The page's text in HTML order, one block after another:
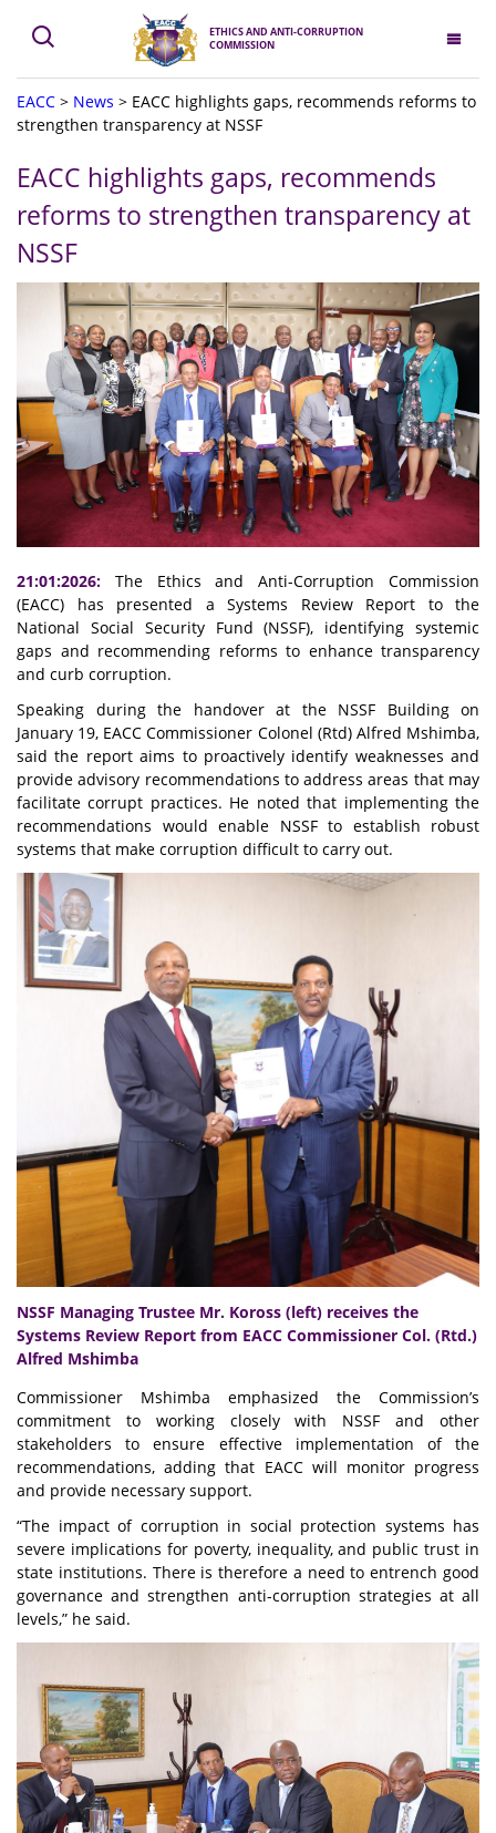
ETHICS AND ANTI-CORRUPTION
COMMISSION
EACC > News > EACC highlights gaps, recommends reforms to
strengthen transparency at NSSF
EACC highlights gaps, recommends
reforms to strengthen transparency at
NSSF
21:01:2026: The Ethics and Anti-Corruption Commission
(EACC) has presented a Systems Review Report to the
National Social Security Fund (NSSF), identifying systemic
gaps and recommending reforms to enhance transparency
and curb corruption.
Speaking during the handover at the NSSF Building on
January 19, EACC Commissioner Colonel (Rtd) Alfred Mshimba,
said the report aims to proactively identify weaknesses and
provide advisory recommendations to address areas that may
facilitate corrupt practices. He noted that implementing the
recommendations would enable NSSF to establish robust
systems that make corruption difficult to carry out.
NSSF Managing Trustee Mr. Koross (left) receives the
Systems Review Report from EACC Commissioner Col. (Rtd.)
Alfred Mshimba
Commissioner Mshimba emphasized the Commission’s
commitment to working closely with NSSF and other
stakeholders to ensure effective implementation of the
recommendations, adding that EACC will monitor progress
and provide necessary support.
“The impact of corruption in social protection systems has
severe implications for poverty, inequality, and public trust in
state institutions. There is therefore a need to entrench good
governance and strengthen anti-corruption strategies at all
levels,” he said.